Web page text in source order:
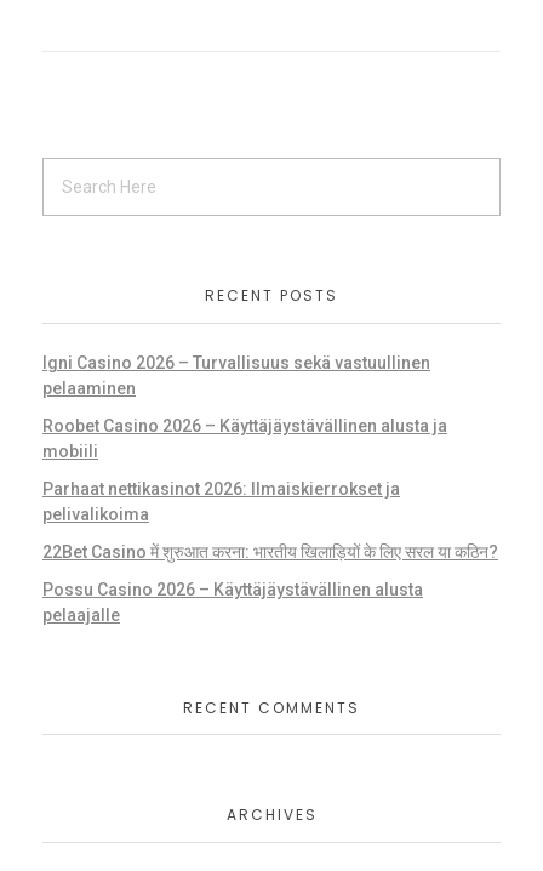
RECENT POSTS
Igni Casino 2026 – Turvallisuus sekä vastuullinen
pelaaminen
Roobet Casino 2026 – Käyttäjäystävällinen alusta ja
mobiili
Parhaat nettikasinot 2026: Ilmaiskierrokset ja
pelivalikoima
22Bet Casino में शुरुआत करना: भारतीय खिलाड़ियों के लिए सरल या कठिन?
Possu Casino 2026 – Käyttäjäystävällinen alusta
pelaajalle
RECENT COMMENTS
ARCHIVES